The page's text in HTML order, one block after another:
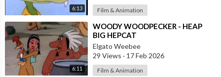
6:13 Film & Animation
6:11
⁣WOODY WOODPECKER - HEAP
BIG HEPCAT
Elgato Weebee
29 Views · 17 Feb 2026
Film & Animation